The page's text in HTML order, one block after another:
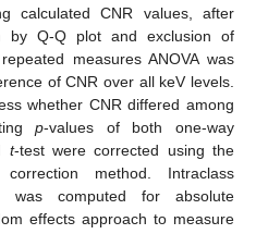
calculated CNR values, after
by Q-Q plot and exclusion of
measures ANOVA was
of CNR over all keV levels.
whether CNR differed among
p-values of both one-way
t-test were corrected using the
method. Intraclass
was computed for absolute
effects approach to measure